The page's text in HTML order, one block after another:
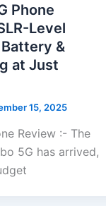
Phone
Level
&
at Just
15, 2025
Review :- The
5G has arrived,